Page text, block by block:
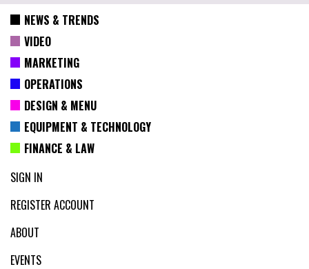
NEWS & TRENDS
VIDEO
MARKETING
OPERATIONS
DESIGN & MENU
EQUIPMENT & TECHNOLOGY
FINANCE & LAW
SIGN IN
REGISTER ACCOUNT
ABOUT
EVENTS